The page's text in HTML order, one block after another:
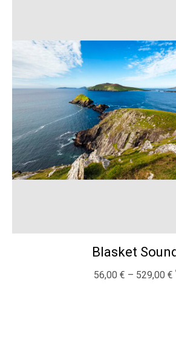
Blasket
56,00 € – 529,00 €